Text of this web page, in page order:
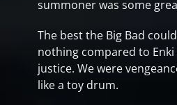
summoner was some
The best the Big Bad
nothing compared to Enki
justice. We were
like a toy drum.